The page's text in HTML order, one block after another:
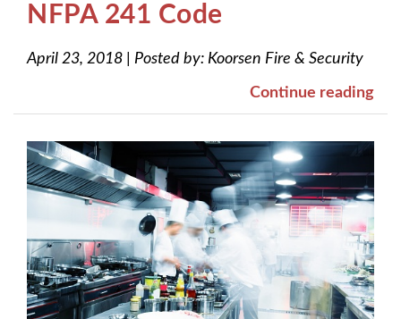
NFPA 241 Code
April 23, 2018 Posted by: Koorsen Fire & Security
Continue reading